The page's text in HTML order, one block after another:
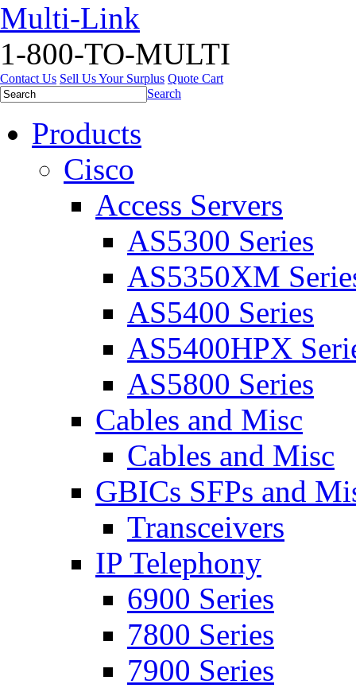
Multi-Link
1-800-TO-MULTI
Contact Us Sell Us Your Surplus Quote Cart
Search
Products
Cisco
Access Servers
AS5300 Series
AS5350XM
AS5400 Series
AS5400HPX
AS5800 Series
Cables and Misc
Cables and Misc
GBICs SFPs and
Transceivers
IP Telephony
6900 Series
7800 Series
7900 Series